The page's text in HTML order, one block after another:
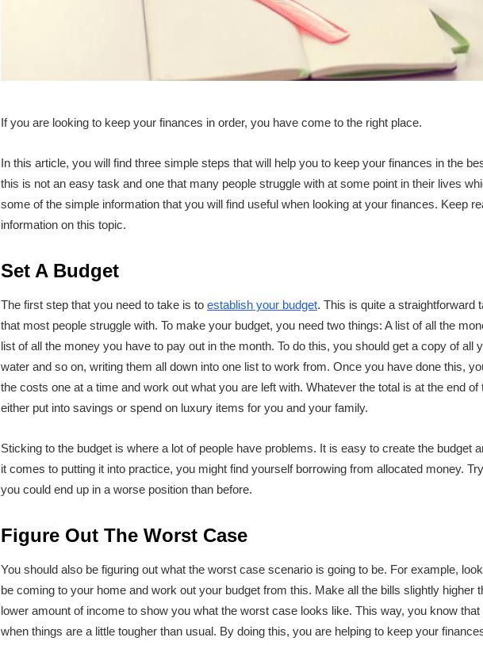
If you are looking to keep your finances in order, you have come to the right place.
In this article, you will find three simple steps that will help you to keep your finances in the
this is not an easy task and one that many people struggle with at some point in their lives
some of the simple information that you will find useful when looking at your finances. Keep
information on this topic.
Set A Budget
The first step that you need to take is to establish your budget. This is quite a straightforward
that most people struggle with. To make your budget, you need two things: A list of all the
list of all the money you have to pay out in the month. To do this, you should get a copy of all
water and so on, writing them all down into one list to work from. Once you have done this,
the costs one at a time and work out what you are left with. Whatever the total is at the end
either put into savings or spend on luxury items for you and your family.
Sticking to the budget is where a lot of people have problems. It is easy to create the budget
it comes to putting it into practice, you might find yourself borrowing from allocated money.
you could end up in a worse position than before.
Figure Out The Worst Case
You should also be figuring out what the worst case scenario is going to be. For example,
be coming to your home and work out your budget from this. Make all the bills slightly higher
lower amount of income to show you what the worst case looks like. This way, you know
when things are a little tougher than usual. By doing this, you are helping to keep your